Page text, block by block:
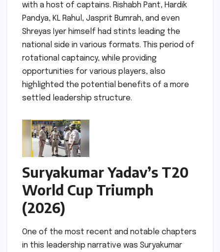
with a host of captains. Rishabh Pant, Hardik
Pandya, KL Rahul, Jasprit Bumrah, and even
Shreyas Iyer himself had stints leading the
national side in various formats. This period of
rotational captaincy, while providing
opportunities for various players, also
highlighted the potential benefits of a more
settled leadership structure.
Suryakumar Yadav’s T20
World Cup Triumph
(2026)
One of the most recent and notable chapters
in this leadership narrative was Suryakumar